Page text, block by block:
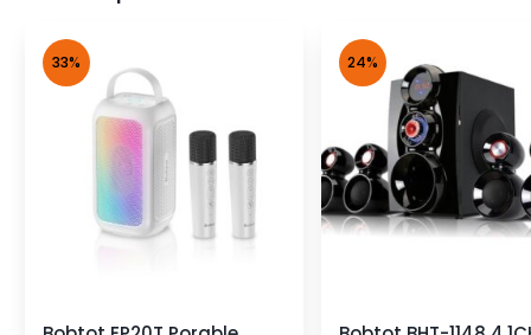
33% 24%